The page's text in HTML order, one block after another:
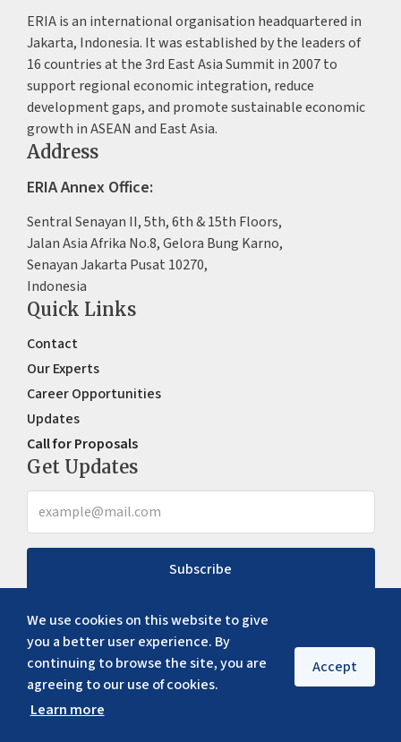
We use cookies on this website to give
you a better user experience. By
continuing to browse the site, you are
agreeing to our use of cookies.
Learn more
Accept
ERIA is an international organisation headquartered in
Jakarta, Indonesia. It was established by the leaders of
16 countries at the 3rd East Asia Summit in 2007 to
support regional economic integration, reduce
development gaps, and promote sustainable economic
growth in ASEAN and East Asia.
Address
ERIA Annex Office:
Sentral Senayan II, 5th, 6th & 15th Floors,
Jalan Asia Afrika No.8, Gelora Bung Karno,
Senayan Jakarta Pusat 10270,
Indonesia
Quick Links
Contact
Our Experts
Career Opportunities
Updates
Call for Proposals
Get Updates
Subscribe
Copyright ©2026